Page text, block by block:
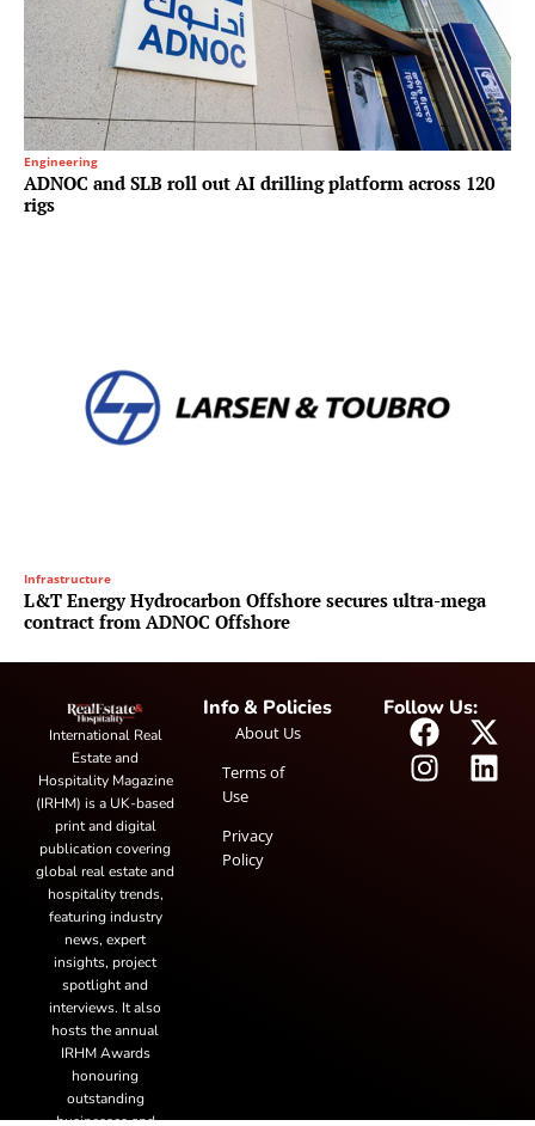
Engineering
ADNOC and SLB roll out AI drilling platform across 120
rigs
Infrastructure
L&T Energy Hydrocarbon Offshore secures ultra-mega
contract from ADNOC Offshore
International Real
Estate and
Hospitality Magazine
(IRHM) is a UK-based
print and digital
publication covering
global real estate and
hospitality trends,
featuring industry
news, expert
insights, project
spotlight and
interviews. It also
hosts the annual
IRHM Awards
honouring
outstanding
businesses and
Info & Policies
About Us
Terms of
Use
Privacy
Policy
Follow Us: